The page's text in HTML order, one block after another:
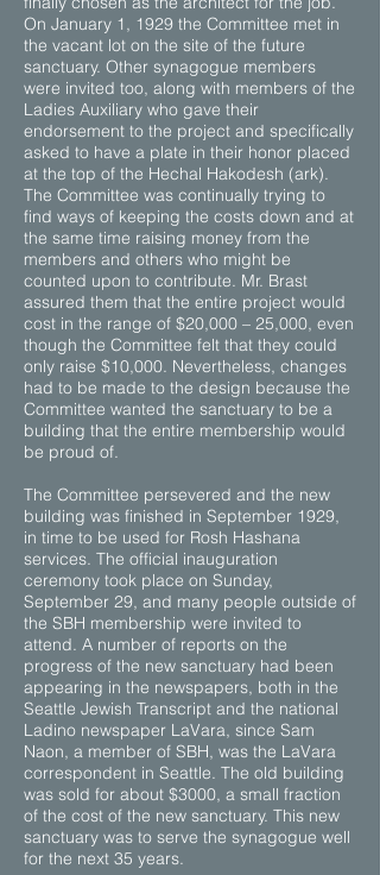
On January 1, 1929 the Committee met in
the vacant lot on the site of the future
sanctuary. Other synagogue members
were invited too, along with members of the
Ladies Auxiliary who gave their
endorsement to the project and specifically
asked to have a plate in their honor placed
at the top of the Hechal Hakodesh (ark).
The Committee was continually trying to
find ways of keeping the costs down and at
the same time raising money from the
members and others who might be
counted upon to contribute. Mr. Brast
assured them that the entire project would
cost in the range of $20,000 – 25,000, even
though the Committee felt that they could
only raise $10,000. Nevertheless, changes
had to be made to the design because the
Committee wanted the sanctuary to be a
building that the entire membership would
be proud of.
The Committee persevered and the new
building was finished in September 1929,
in time to be used for Rosh Hashana
services. The official inauguration
ceremony took place on Sunday,
September 29, and many people outside of
the SBH membership were invited to
attend. A number of reports on the
progress of the new sanctuary had been
appearing in the newspapers, both in the
Seattle Jewish Transcript and the national
Ladino newspaper LaVara, since Sam
Naon, a member of SBH, was the LaVara
correspondent in Seattle. The old building
was sold for about $3000, a small fraction
of the cost of the new sanctuary. This new
sanctuary was to serve the synagogue well
for the next 35 years.